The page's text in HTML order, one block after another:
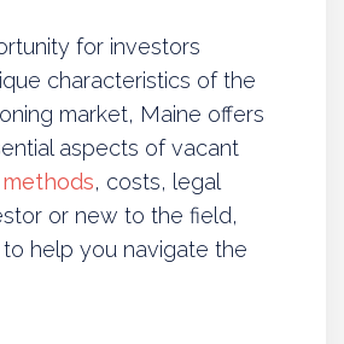
for investors
characteristics of the
market, Maine offers
aspects of vacant
, costs, legal
or new to the field,
help you navigate the